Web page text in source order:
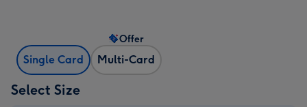
Single Card Multi-Card
Offer
Select Size